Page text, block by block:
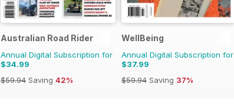
Australian Road Rider
Annual Digital Subscription for
$34.99
$59.94 Saving 42%
WellBeing
Annual Digital Subscription for
$37.99
$59.94 Saving 37%